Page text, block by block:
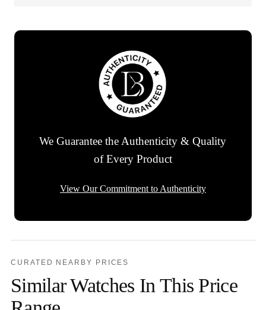
We Guarantee the Authenticity & Quality
of Every Product
View Our Commitment to Authenticity
CURATED NEARBY PRICES
Similar Watches In This Price